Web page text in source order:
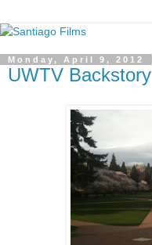
Monday, April 9, 2012
UWTV Backstory